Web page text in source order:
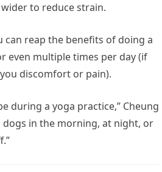
to reduce strain.
reap the benefits of doing a
even multiple times per day (if
discomfort or pain).
during a yoga practice,” Cheung
dogs in the morning, at night, or